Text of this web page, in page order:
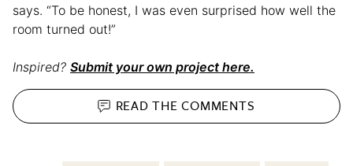
says. “To be honest, I was even surprised how well the
room turned out!”
Inspired? Submit your own project here.
READ THECOMMENTS